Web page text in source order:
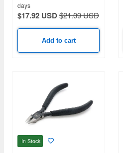
days
$17.92 USD$21.09 USD
Add to cart
In Stock